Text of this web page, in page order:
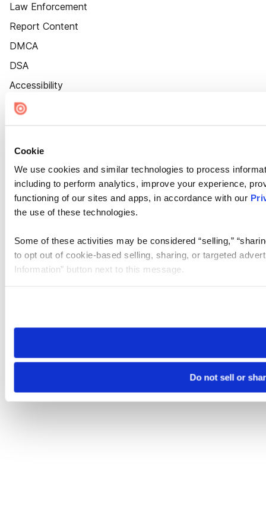
Cookie
We use cookies and similar technologies to process
including to perform analytics, improve your experience,
functioning of our sites and apps, in accordance with our
the use of these technologies.
Some of these activities may be considered “selling,”
to opt out of cookie-based selling, sharing, or targeted
Information” button next to this message.
need to be set again.
Do not sell or
Law Enforcement
Report Content
DMCA
DSA
Accessibility
Cookie Settings